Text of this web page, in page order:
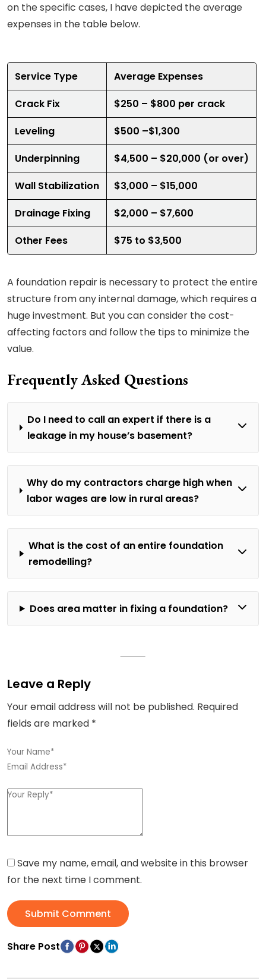
on the specific cases, I have depicted the average
expenses in the table below.
Service Type
Average Expenses
Crack Fix
$250 – $800 per crack
Leveling
$500 –$1,300
Underpinning
$4,500 – $20,000 (or over)
Wall Stabilization
$3,000 – $15,000
Drainage Fixing
$2,000 – $7,600
Other Fees
$75 to $3,500
A foundation repair is necessary to protect the entire
structure from any internal damage, which requires a
huge investment. But you can consider the cost-
affecting factors and follow the tips to minimize the
value.
Frequently Asked Questions
Do I need to call an expert if there is a
leakage in my house’s basement?
Why do my contractors charge high when
labor wages are low in rural areas?
What is the cost of an entire foundation
remodelling?
Does area matter in fixing a foundation?
Leave a Reply
Your email address will not be published. Required
fields are marked *
Save my name, email, and website in this browser
for the next time I comment.
Submit Comment
Share Post